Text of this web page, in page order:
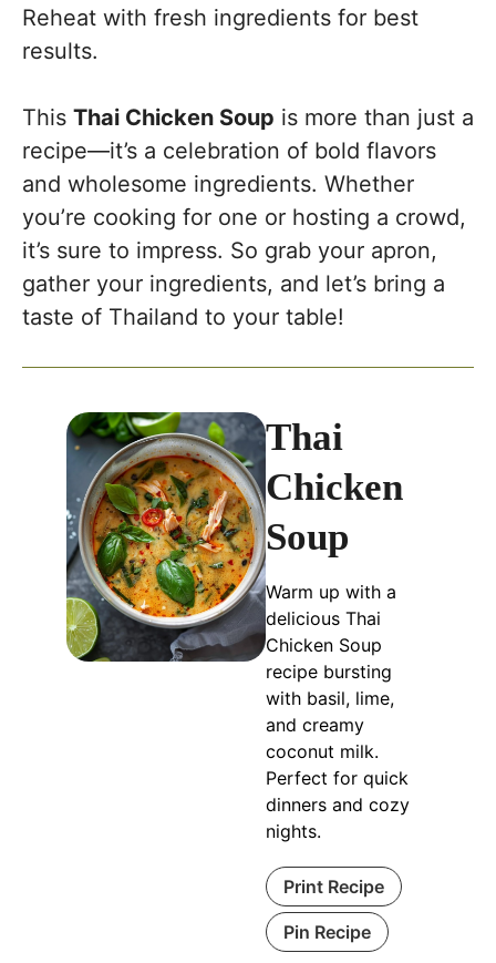
Reheat with fresh ingredients for best
results.
This Thai Chicken Soup is more than just a
recipe—it’s a celebration of bold flavors
and wholesome ingredients. Whether
you’re cooking for one or hosting a crowd,
it’s sure to impress. So grab your apron,
gather your ingredients, and let’s bring a
taste of Thailand to your table!
Thai
Chicken
Soup
Warm up with a
delicious Thai
Chicken Soup
recipe bursting
with basil, lime,
and creamy
coconut milk.
Perfect for quick
dinners and cozy
nights.
Print Recipe
Pin Recipe